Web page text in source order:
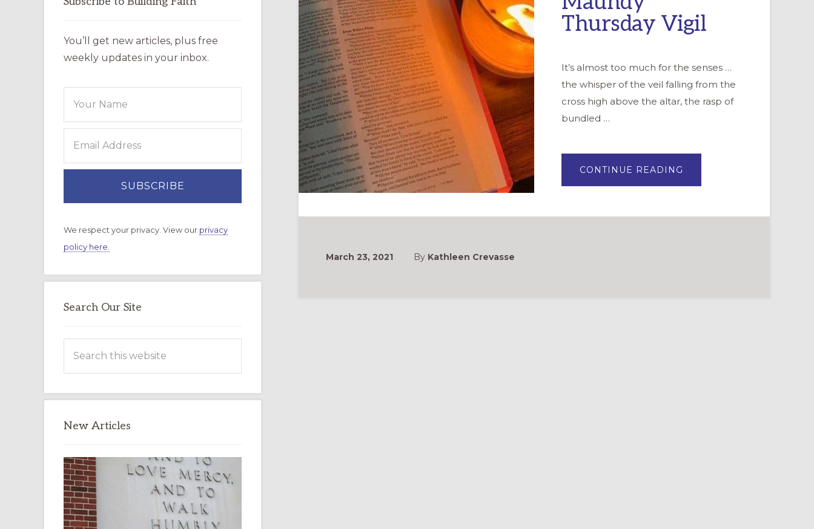
Thursday Vigil
It’s almost too much for the senses …
the whisper of the veil falling from the
cross high above the altar, the rasp of
bundled …
CONTINUE READING
WATCH
RESOURCES
March 23, 2021 By Kathleen Crevasse
You’ll get new articles, plus free
weekly updates in your inbox.
We respect your privacy. View our privacy
policy here.
Search Our Site
this
New Articles